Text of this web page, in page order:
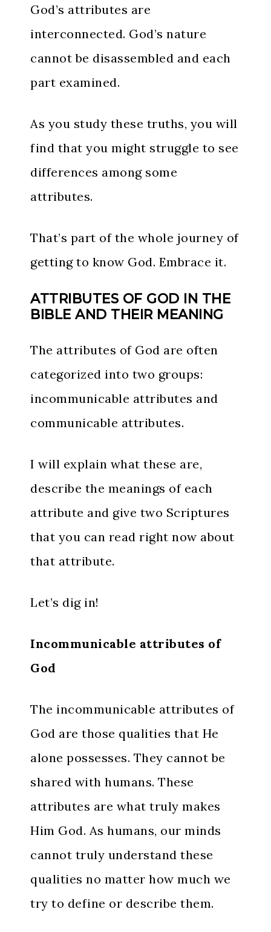
God’s attributes are
interconnected. God’s nature
cannot be disassembled and each
part examined.
As you study these truths, you will
find that you might struggle to see
differences among some
attributes.
That’s part of the whole journey of
getting to know God. Embrace it.
ATTRIBUTES OF GOD IN THE
BIBLE AND THEIR MEANING
The attributes of God are often
categorized into two groups:
incommunicable attributes and
communicable attributes.
I will explain what these are,
describe the meanings of each
attribute and give two Scriptures
that you can read right now about
that attribute.
Let’s dig in!
Incommunicable attributes of
God
The incommunicable attributes of
God are those qualities that He
alone possesses. They cannot be
shared with humans. These
attributes are what truly makes
Him God. As humans, our minds
cannot truly understand these
qualities no matter how much we
try to define or describe them.